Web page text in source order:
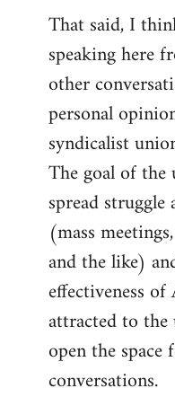
That said, I
speaking here
other
personal
syndicalist
The goal of
spread struggle
(mass
and the like)
effectiveness
attracted to
open the
conversations.